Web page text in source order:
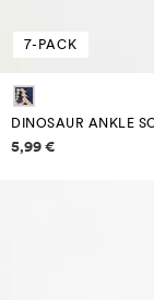
7-PACK
Price information
5,99 €